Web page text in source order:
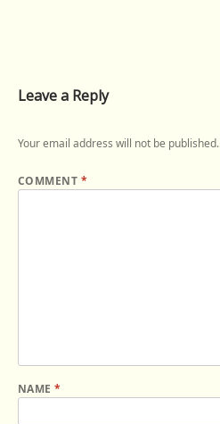
Leave a Reply
Your email address will not be published.
COMMENT *
NAME*